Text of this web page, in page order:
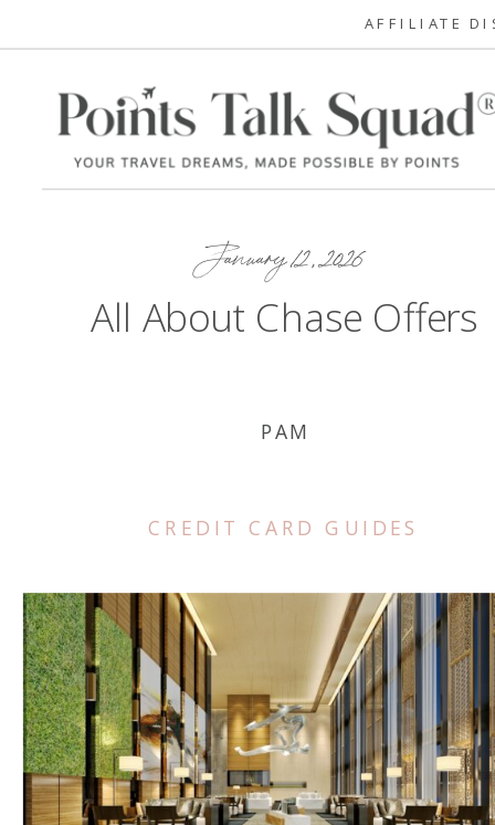
AFFILIATE
January 12, 2026
All About Chase Offers
PAM
CREDIT CARD GUIDES